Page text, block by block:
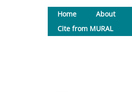
Home About
Cite from MURAL